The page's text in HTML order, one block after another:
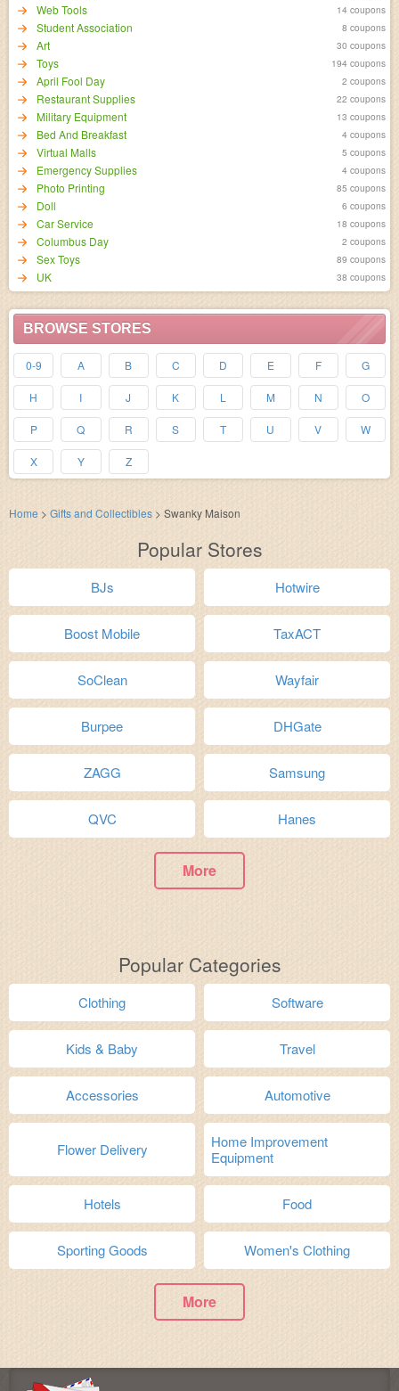
Web Tools 14 coupons
Student Association 8 coupons
Art 30 coupons
Toys 194 coupons
April Fool Day 2 coupons
Restaurant Supplies 22 coupons
Military Equipment 13 coupons
Bed And Breakfast 4 coupons
Virtual Malls 5 coupons
Emergency Supplies 4 coupons
Photo Printing 85 coupons
Doll 6 coupons
Car Service 18 coupons
Columbus Day 2 coupons
Sex Toys 89 coupons
UK 38 coupons
BROWSE STORES
0-9 A B C D E F G
H I J K L M N O
P Q R S T U V W
X Y Z
Home > Gifts and Collectibles > Swanky Maison
Popular Stores
BJs Hotwire
Boost Mobile TaxACT
SoClean Wayfair
Burpee DHGate
ZAGG Samsung
QVC Hanes
More
Popular Categories
Clothing Software
Kids & Baby Travel
Accessories Automotive
Flower Delivery
Home Improvement
Equipment
Hotels Food
Sporting Goods Women's Clothing
More